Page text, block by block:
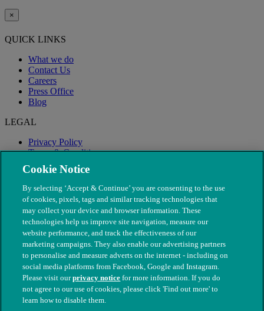
×
QUICK LINKS
What we do
Contact Us
Careers
Press Office
Blog
LEGAL
Privacy Policy
Terms & Conditions
Modern Slavery
© The People's Dispensary for Sick Animals. Registered charity
nos. 208217 & SC037585
Cookie Notice
By selecting ‘Accept & Continue’ you are consenting to the use
of cookies, pixels, tags and similar tracking technologies that
may collect your device and browser information. These
technologies help us improve site navigation, measure our
website performance, and track the effectiveness of our
marketing campaigns. They also enable our advertising partners
to personalise and measure adverts on the internet - including on
social media platforms from Facebook, Google and Instagram.
Please visit ourprivacy notice for more information. If you do
not agree to our use of cookies, please click 'Find out more' to
learn how to disable them.